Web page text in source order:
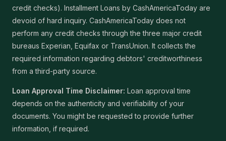
credit checks). Installment Loans by CashAmericaToday are
devoid of hard inquiry. CashAmericaToday does not
perform any credit checks through the three major credit
bureaus Experian, Equifax or TransUnion. It collects the
required information regarding debtors' creditworthiness
from a third-party source.
Loan Approval Time Disclaimer: Loan approval time
depends on the authenticity and verifiability of your
documents. You might be requested to provide further
information, if required.